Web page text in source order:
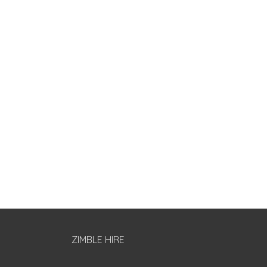
ZIMBLE HIRE